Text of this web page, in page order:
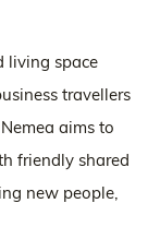
living space
travellers
aims to
friendly shared
new people,